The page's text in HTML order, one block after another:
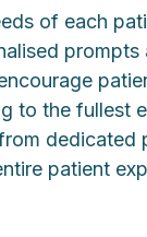
of each
to the fullest
dedicated
patient